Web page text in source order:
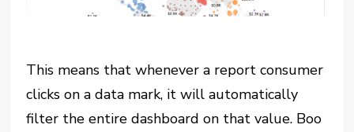
This means that whenever a report consumer
clicks on a data mark, it will automatically
filter the entire dashboard on that value. Boo